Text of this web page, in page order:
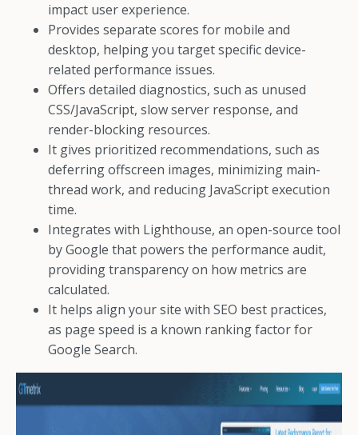
impact user experience.
Provides separate scores for mobile and
desktop, helping you target specific device-
related performance issues.
Offers detailed diagnostics, such as unused
CSS/JavaScript, slow server response, and
render-blocking resources.
It gives prioritized recommendations, such as
deferring offscreen images, minimizing main-
thread work, and reducing JavaScript execution
time.
Integrates with Lighthouse, an open-source tool
by Google that powers the performance audit,
providing transparency on how metrics are
calculated.
It helps align your site with SEO best practices,
as page speed is a known ranking factor for
Google Search.